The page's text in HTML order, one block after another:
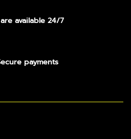
available 24/7
payments